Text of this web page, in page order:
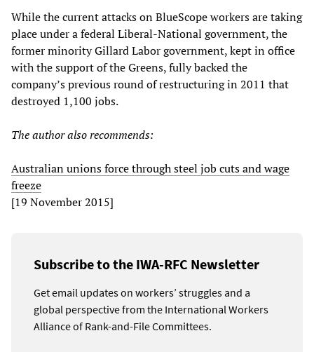
While the current attacks on BlueScope workers are taking
place under a federal Liberal-National government, the
former minority Gillard Labor government, kept in office
with the support of the Greens, fully backed the
company’s previous round of restructuring in 2011 that
destroyed 1,100 jobs.
The author also recommends:
Australian unions force through steel job cuts and wage
freeze
[19 November 2015]
Subscribe to the IWA-RFC Newsletter
Get email updates on workers’ struggles and a
global perspective from the International Workers
Alliance of Rank-and-File Committees.